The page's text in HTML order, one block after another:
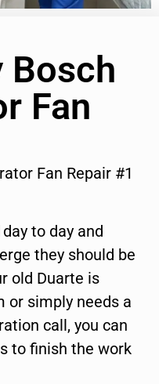
Bosch
Fan
Fan Repair #1
to day and
they should be
old Duarte is
or simply needs a
call, you can
to finish the work